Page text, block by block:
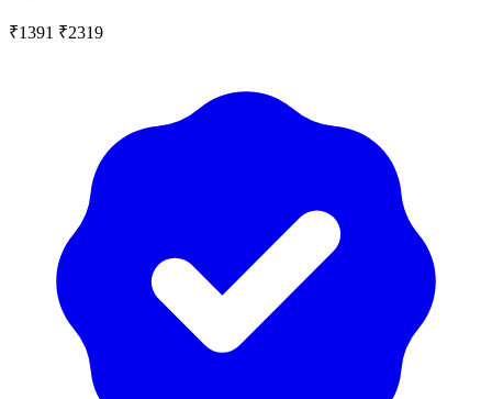
₹1391 ₹2319